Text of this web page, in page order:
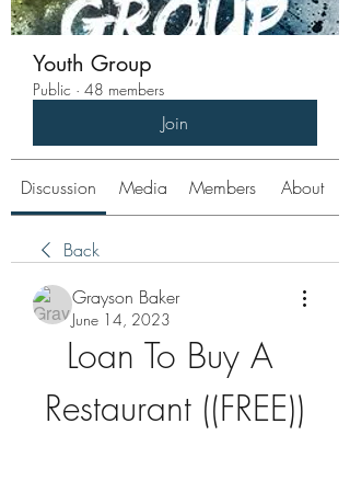
Youth Group
Public · 48 members
Join
Discussion Media Members About
Back
Grayson Baker
June 14, 2023
Loan To Buy A
Restaurant ((FREE))